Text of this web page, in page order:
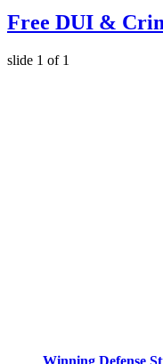
Free DUI &
slide 1 of 1
Winning Defense